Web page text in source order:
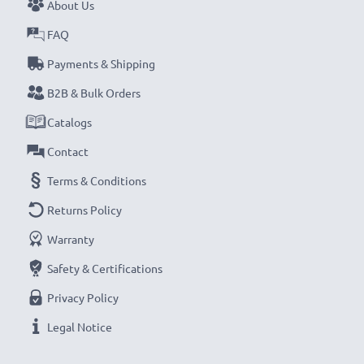
About Us
FAQ
Payments & Shipping
B2B & Bulk Orders
Catalogs
Contact
Terms & Conditions
Returns Policy
Warranty
Safety & Certifications
Privacy Policy
Legal Notice